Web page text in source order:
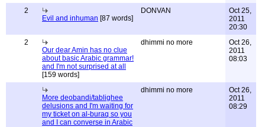
2
Evil and inhuman [87 words]
DONVAN
Oct 25,
2011
20:30
2
Our dear Amin has no clue
about basic Arabic grammar!
and I'm not surprised at all
[159 words]
dhimmi no more
Oct 26,
2011
08:03
More deobandi/tablighee
delusions and I'm waiting for
my ticket on al-buraq so you
and I can converse in Arabic
dhimmi no more
Oct 26,
2011
08:29